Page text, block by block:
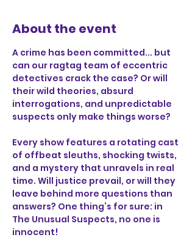
About the event
A crime has been committed... but
can our ragtag team of eccentric
detectives crack the case? Or will
their wild theories, absurd
interrogations, and unpredictable
suspects only make things worse?
Every show features a rotating cast
of offbeat sleuths, shocking twists,
and a mystery that unravels in real
time. Will justice prevail, or will they
leave behind more questions than
answers? One thing’s for sure: in
The Unusual Suspects, no one is
innocent!